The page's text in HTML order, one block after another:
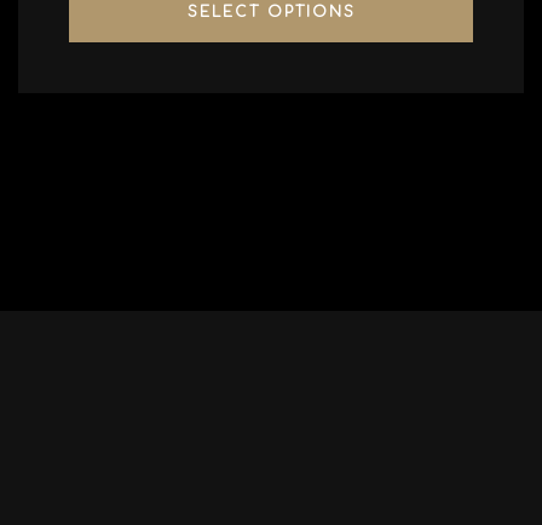
SELECT OPTIONS